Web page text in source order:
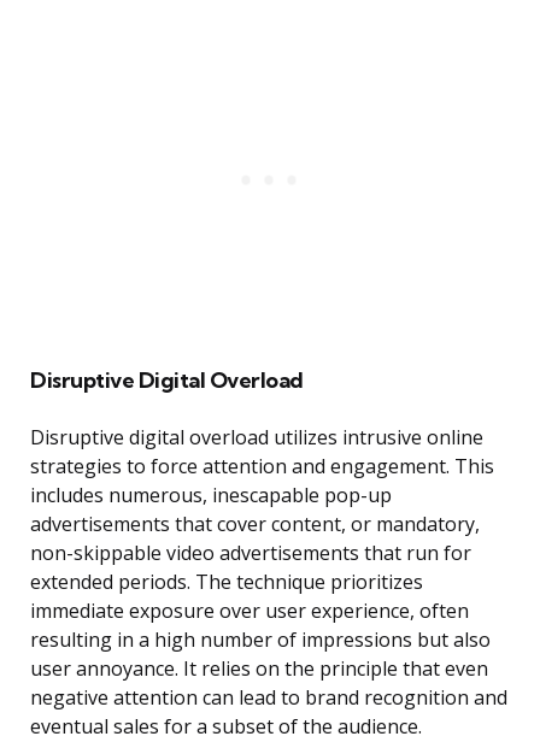
Disruptive Digital Overload
Disruptive digital overload utilizes intrusive online
strategies to force attention and engagement. This
includes numerous, inescapable pop-up
advertisements that cover content, or mandatory,
non-skippable video advertisements that run for
extended periods. The technique prioritizes
immediate exposure over user experience, often
resulting in a high number of impressions but also
user annoyance. It relies on the principle that even
negative attention can lead to brand recognition and
eventual sales for a subset of the audience.